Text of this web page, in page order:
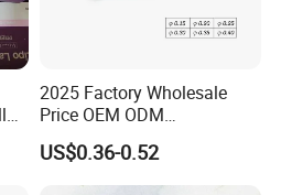
2025 Factory Wholesale
Price OEM ODM
Professional Disposable
Membrane Tattoo Cartridge
Needle
US$0.36-0.52